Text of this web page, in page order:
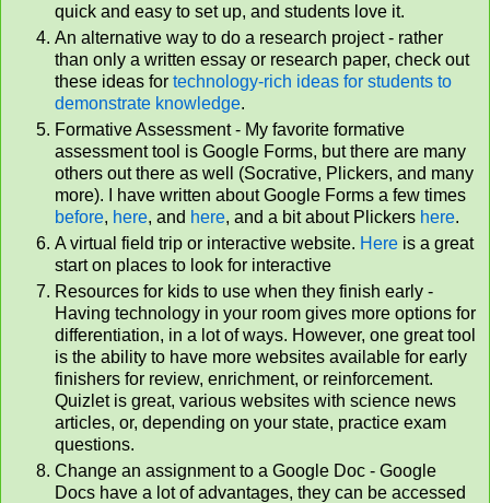
quick and easy to set up, and students love it.
An alternative way to do a research project - rather
than only a written essay or research paper, check out
these ideas for technology-rich ideas for students to
demonstrate knowledge.
Formative Assessment - My favorite formative
assessment tool is Google Forms, but there are many
others out there as well (Socrative, Plickers, and many
more). I have written about Google Forms a few times
before, here, and here, and a bit about Plickers here.
A virtual field trip or interactive website. Here is a great
start on places to look for interactive
Resources for kids to use when they finish early -
Having technology in your room gives more options for
differentiation, in a lot of ways. However, one great tool
is the ability to have more websites available for early
finishers for review, enrichment, or reinforcement.
Quizlet is great, various websites with science news
articles, or, depending on your state, practice exam
questions.
Change an assignment to a Google Doc - Google
Docs have a lot of advantages, they can be accessed